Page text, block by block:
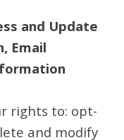
and Update
Email
rights to: opt-
and modify